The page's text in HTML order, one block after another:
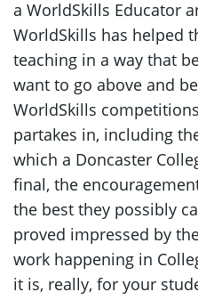
a WorldSkills Educator
WorldSkills has helped
teaching in a way that
want to go above and
WorldSkills
partakes in, including
which a Doncaster
final, the
the best they possibly
proved impressed by
work happening in
it is, really, for your